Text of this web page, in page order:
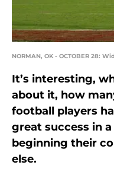
NORMAN, OK - OCTOBER 28:
It’s interesting,
about it, how
football players
great success in
beginning their
else.